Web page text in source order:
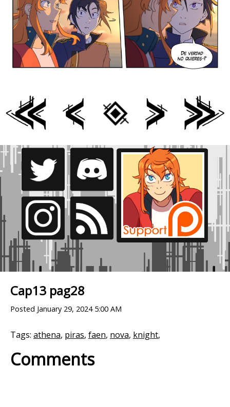
Cap13 pag28
Posted January 29, 2024 5:00 AM
Tags: athena, piras, faen, nova, knight,
Comments